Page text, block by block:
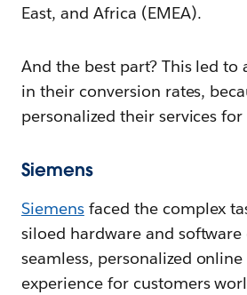
East, and Africa (EMEA).
And the best part? This led
in their conversion rates,
personalized their services
Siemens
Siemensfaced the complex
siloed hardware and
seamless, personalized
experience for customers